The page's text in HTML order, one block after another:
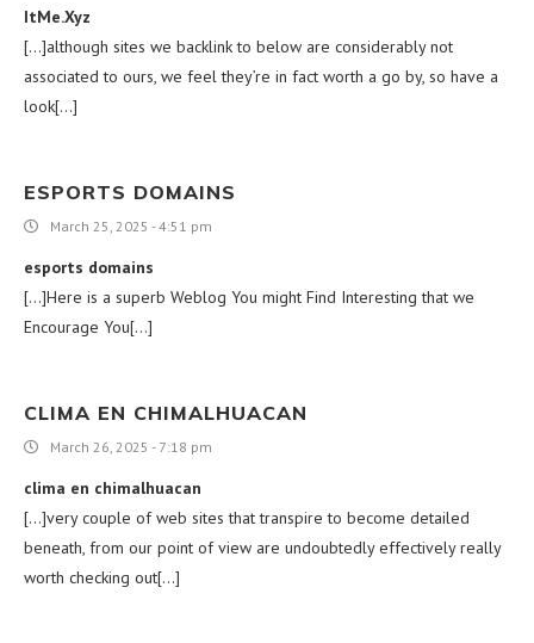
ItMe.Xyz
[…]although sites we backlink to below are considerably not
associated to ours, we feel they’re in fact worth a go by, so have a
look[…]
ESPORTS DOMAINS
March 25, 2025 - 4:51 pm
esports domains
[…]Here is a superb Weblog You might Find Interesting that we
Encourage You[…]
CLIMA EN CHIMALHUACAN
March 26, 2025 - 7:18 pm
clima en chimalhuacan
[…]very couple of web sites that transpire to become detailed
beneath, from our point of view are undoubtedly effectively really
worth checking out[…]